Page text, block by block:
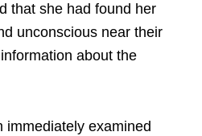
that she had found her
unconscious near their
about the
immediately examined